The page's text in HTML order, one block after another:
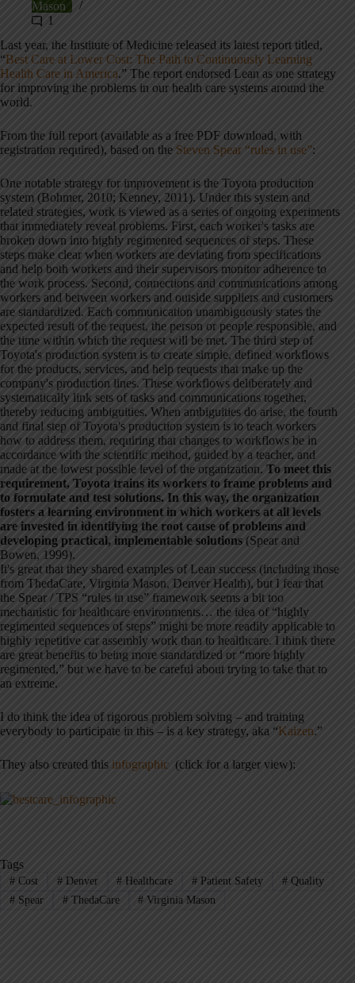
Mason
1
Last year, the Institute of Medicine released its latest report titled,
“Best Care at Lower Cost: The Path to Continuously Learning
Health Care in America.” The report endorsed Lean as one strategy
for improving the problems in our health care systems around the
world.
From the full report (available as a free PDF download, with
registration required), based on the Steven Spear “rules in use”:
One notable strategy for improvement is the Toyota production
system (Bohmer, 2010; Kenney, 2011). Under this system and
related strategies, work is viewed as a series of ongoing experiments
that immediately reveal problems. First, each worker's tasks are
broken down into highly regimented sequences of steps. These
steps make clear when workers are deviating from specifications
and help both workers and their supervisors monitor adherence to
the work process. Second, connections and communications among
workers and between workers and outside suppliers and customers
are standardized. Each communication unambiguously states the
expected result of the request, the person or people responsible, and
the time within which the request will be met. The third step of
Toyota's production system is to create simple, defined workflows
for the products, services, and help requests that make up the
company's production lines. These workflows deliberately and
systematically link sets of tasks and communications together,
thereby reducing ambiguities. When ambiguities do arise, the fourth
and final step of Toyota's production system is to teach workers
how to address them, requiring that changes to workflows be in
accordance with the scientific method, guided by a teacher, and
made at the lowest possible level of the organization. To meet this
requirement, Toyota trains its workers to frame problems and
to formulate and test solutions. In this way, the organization
fosters a learning environment in which workers at all levels
are invested in identifying the root cause of problems and
developing practical, implementable solutions (Spear and
Bowen, 1999).
It's great that they shared examples of Lean success (including those
from ThedaCare, Virginia Mason, Denver Health), but I fear that
the Spear / TPS “rules in use” framework seems a bit too
mechanistic for healthcare environments… the idea of “highly
regimented sequences of steps” might be more readily applicable to
highly repetitive car assembly work than to healthcare. I think there
are great benefits to being more standardized or “more highly
regimented,” but we have to be careful about trying to take that to
an extreme.
I do think the idea of rigorous problem solving – and training
everybody to participate in this – is a key strategy, aka “Kaizen.”
They also created this infographic (click for a larger view):
Tags
#Cost #Denver # Healthcare # Patient Safety # Quality
#Spear #ThedaCare # Virginia Mason